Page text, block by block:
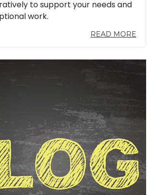
to support your needs and
work.
READ MORE